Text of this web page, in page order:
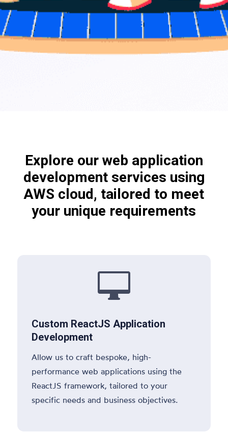
Explore our web application
development services using
AWS cloud, tailored to meet
your unique requirements

Custom ReactJS Application
Development
Allow us to craft bespoke, high-
performance web applications using the
ReactJS framework, tailored to your
specific needs and business objectives.